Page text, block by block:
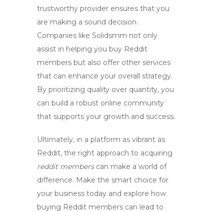
trustworthy provider ensures that you
are making a sound decision.
Companies like Solidsmm not only
assist in helping you buy Reddit
members but also offer other services
that can enhance your overall strategy.
By prioritizing quality over quantity, you
can build a robust online community
that supports your growth and success.
Ultimately, in a platform as vibrant as
Reddit, the right approach to acquiring
reddit memberscan make a world of
difference. Make the smart choice for
your business today and explore how
buying Reddit members can lead to